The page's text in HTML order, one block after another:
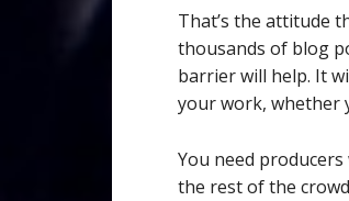
That’s the attitude
thousands of blog
barrier will help. It
your work, whether
You need
the rest of the